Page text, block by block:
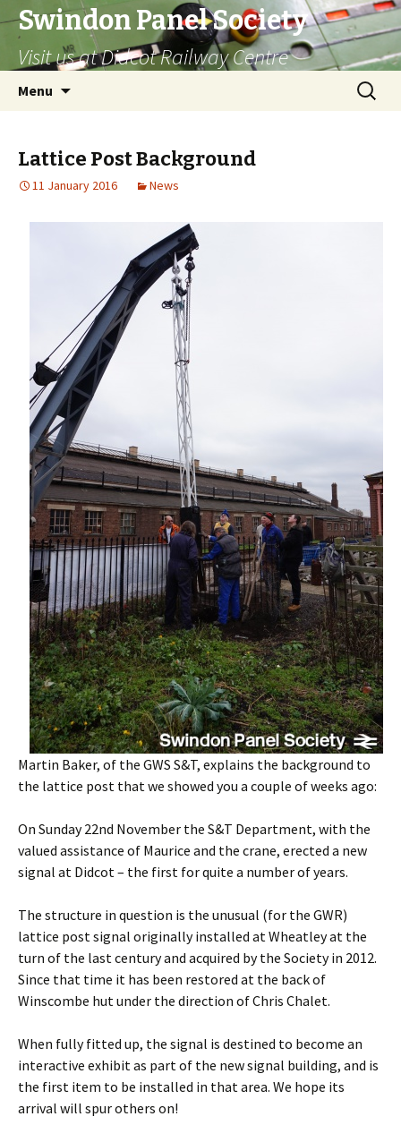
Swindon Panel Society
Visit us at Didcot Railway Centre
Menu
Search
for:
Lattice Post Background
11 January 2016 News
Martin Baker, of the GWS S&T, explains the background to
the lattice post that we showed you a couple of weeks ago:
On Sunday 22nd November the S&T Department, with the
valued assistance of Maurice and the crane, erected a new
signal at Didcot – the first for quite a number of years.
The structure in question is the unusual (for the GWR)
lattice post signal originally installed at Wheatley at the
turn of the last century and acquired by the Society in 2012.
Since that time it has been restored at the back of
Winscombe hut under the direction of Chris Chalet.
When fully fitted up, the signal is destined to become an
interactive exhibit as part of the new signal building, and is
the first item to be installed in that area. We hope its
arrival will spur others on!